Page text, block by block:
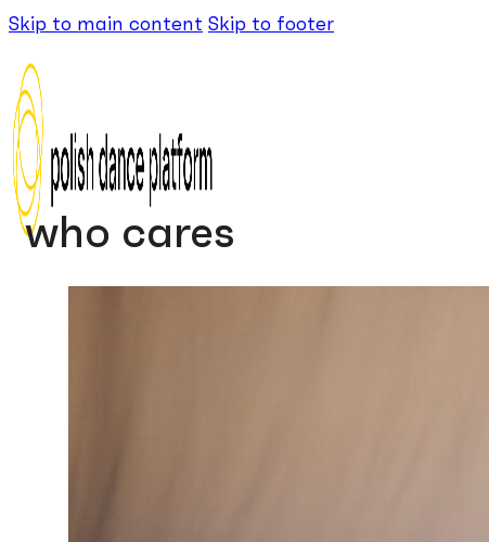
Skip to main content Skip to footer
who cares